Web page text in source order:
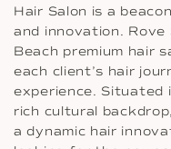
Hair Salon is a
and innovation. Rove
Beach premium hair
each client’s hair
experience. Situated
rich cultural
a dynamic hair